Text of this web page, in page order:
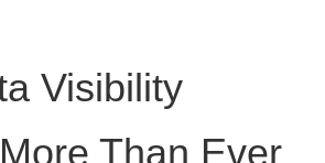
Visibility
Than Ever